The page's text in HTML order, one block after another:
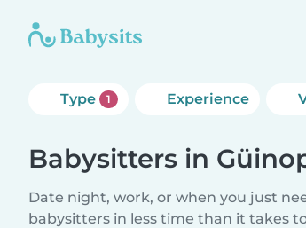
Type 1 Experience
Babysitters in
Date night, work, or when you just
babysitters in less time than it takes